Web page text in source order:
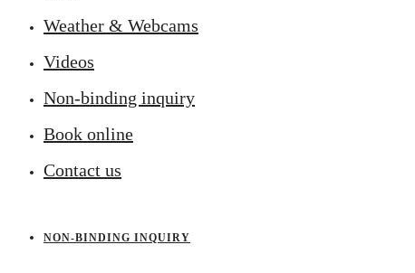
Weather & Webcams
Videos
Non-binding inquiry
Book online
Contact us
NON-BINDING INQUIRY